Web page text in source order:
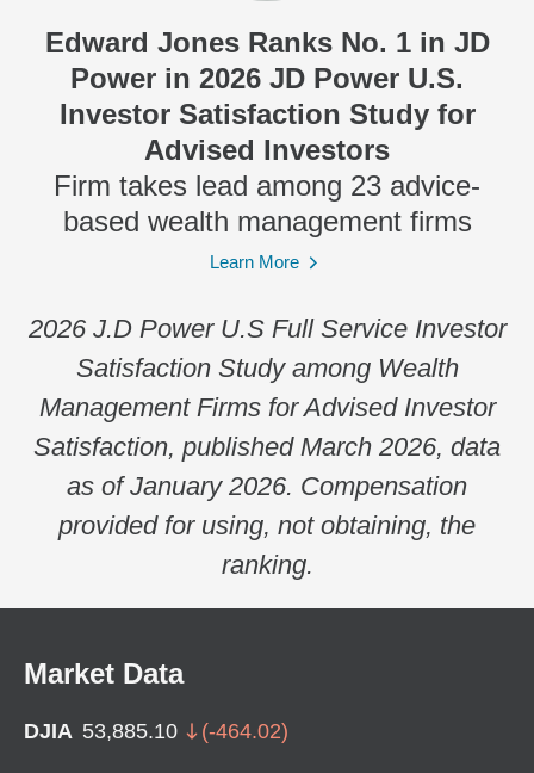
Edward Jones Ranks No. 1 in JD
Power in 2026 JD Power U.S.
Investor Satisfaction Study for
Advised Investors
Firm takes lead among 23 advice-
based wealth management firms
Learn More
2026 J.D Power U.S Full Service Investor
Satisfaction Study among Wealth
Management Firms for Advised Investor
Satisfaction, published March 2026, data
as of January 2026. Compensation
provided for using, not obtaining, the
ranking.
Market Data
DJIA 53,885.10 (-464.02)